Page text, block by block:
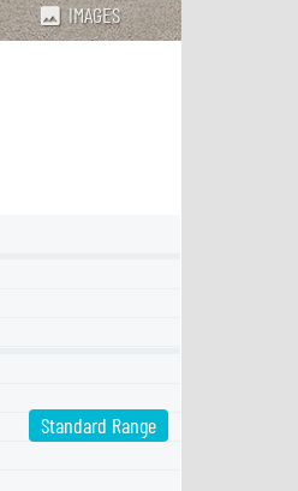
IMAGES
Standard Range